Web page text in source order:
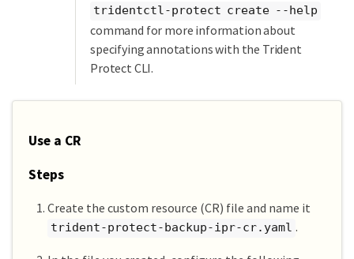
tridentctl-protect create --help
command for more information about
specifying annotations with the Trident
Protect CLI.
Use a CR
Steps
Create the custom resource (CR) file and name it
trident-protect-backup-ipr-cr.yaml .